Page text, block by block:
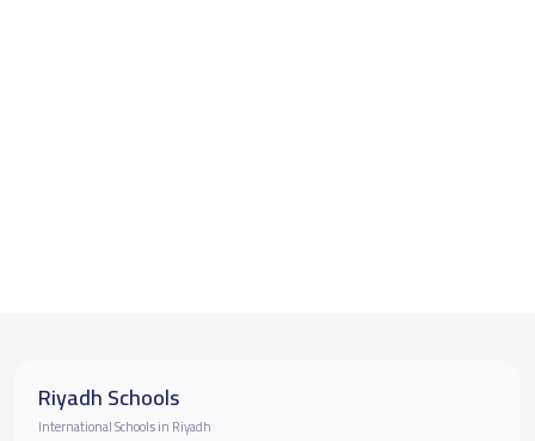
Riyadh Schools
International Schools in Riyadh